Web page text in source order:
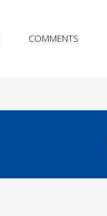
COMMENTS